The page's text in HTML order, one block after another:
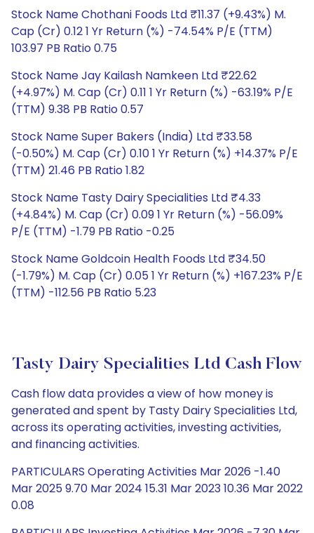
Stock Name Chothani Foods Ltd ₹11.37 (+9.43%) M.
Cap (Cr) 0.12 1 Yr Return (%) -74.54% P/E (TTM)
103.97 PB Ratio 0.75
Stock Name Jay Kailash Namkeen Ltd ₹22.62
(+4.97%) M. Cap (Cr) 0.11 1 Yr Return (%) -63.19% P/E
(TTM) 9.38 PB Ratio 0.57
Stock Name Super Bakers (India) Ltd ₹33.58
(-0.50%) M. Cap (Cr) 0.10 1 Yr Return (%) +14.37% P/E
(TTM) 21.46 PB Ratio 1.82
Stock Name Tasty Dairy Specialities Ltd ₹4.33
(+4.84%) M. Cap (Cr) 0.09 1 Yr Return (%) -56.09%
P/E (TTM) -1.79 PB Ratio -0.25
Stock Name Goldcoin Health Foods Ltd ₹34.50
(-1.79%) M. Cap (Cr) 0.05 1 Yr Return (%) +167.23% P/E
(TTM) -112.56 PB Ratio 5.23
Tasty Dairy Specialities Ltd Cash Flow
Cash flow data provides a view of how money is
generated and spent by Tasty Dairy Specialities Ltd,
across its operating activities, investing activities,
and financing activities.
PARTICULARS Operating Activities Mar 2026 -1.40
Mar 2025 9.70 Mar 2024 15.31 Mar 2023 10.36 Mar 2022
0.08